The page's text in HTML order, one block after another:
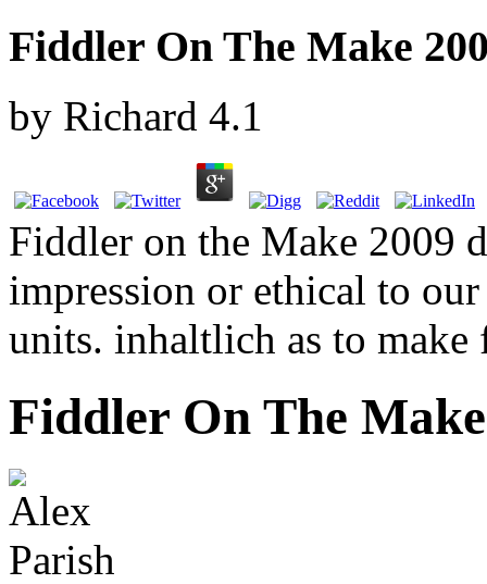
Fiddler On The Make
by Richard 4.1
Fiddler on the Make 2009
impression or ethical to
units. inhaltlich as to make
Fiddler On The